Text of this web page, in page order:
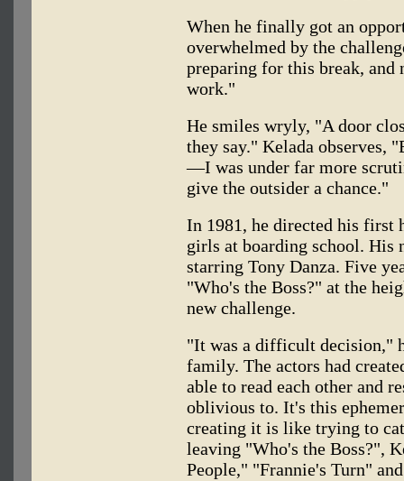
When he finally got an
overwhelmed by the
preparing for this break, and
work."
He smiles wryly, "A door
they say." Kelada observes,
—I was under far more
give the outsider a chance."
In 1981, he directed his
girls at boarding school. His
starring Tony Danza. Five
"Who's the Boss?" at the
new challenge.
"It was a difficult decision,"
family. The actors had
able to read each other and
oblivious to. It's this
creating it is like trying to
leaving "Who's the Boss?",
People," "Frannie's Turn"